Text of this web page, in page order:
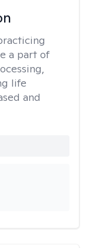
a part of
life
and